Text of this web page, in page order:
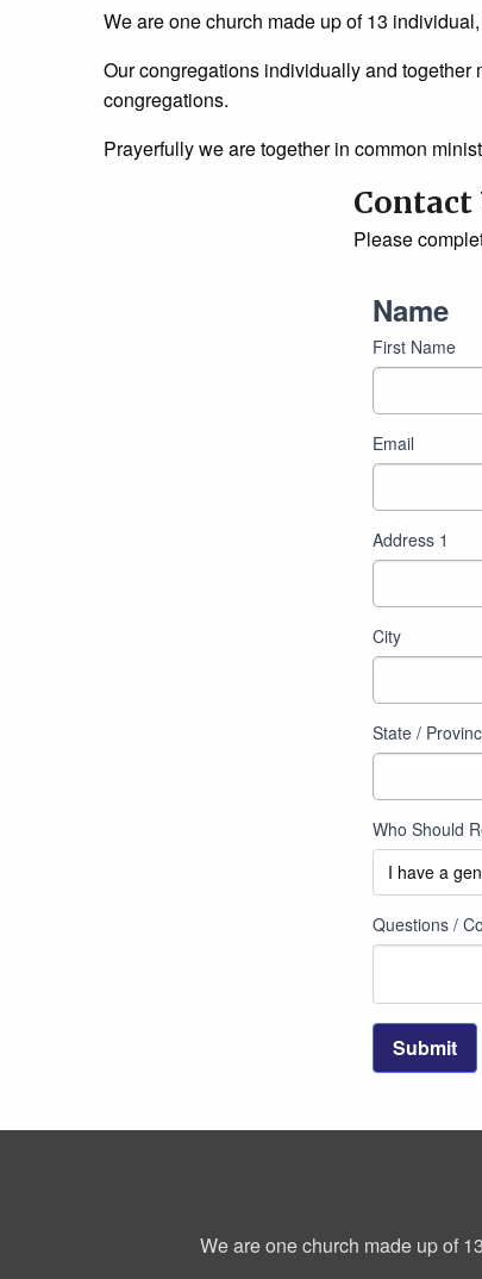
We are one church made up of 13
Our congregations individually and together
congregations.
Prayerfully we are together in common
Contact
Please
Name
First Name
Email
Address
Address 1
City
State /
Who Should
Questions /
Submit
We are one church made up of